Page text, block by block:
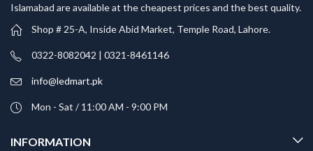
Islamabad are available at the cheapest prices and the best quality.
Shop # 25-A, Inside Abid Market, Temple Road, Lahore.
0322-8082042 | 0321-8461146
info@ledmart.pk
Mon - Sat / 11:00 AM - 9:00 PM
INFORMATION